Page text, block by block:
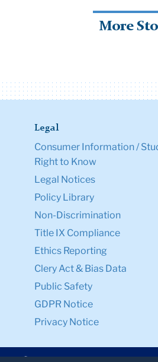
More
Legal
Consumer Information /
Right to Know
Legal Notices
Policy Library
Non-Discrimination
Title IX Compliance
Ethics Reporting
Clery Act & Bias Data
Public Safety
GDPR Notice
Privacy Notice